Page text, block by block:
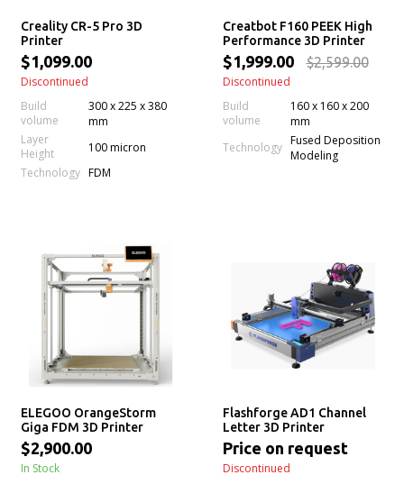
Creality CR-5 Pro 3D
Printer
$1,099.00
Discontinued
Build
volume
300 x 225 x 380
mm
Layer
Height
100 micron
Technology FDM
Creatbot F160 PEEK High
Performance 3D Printer
$1,999.00 $2,599.00
Discontinued
Build
volume
160 x 160 x 200
mm
Technology Fused Deposition
Modeling
ELEGOO OrangeStorm
Giga FDM 3D Printer
$2,900.00
In Stock
Flashforge AD1 Channel
Letter 3D Printer
Price on request
Discontinued